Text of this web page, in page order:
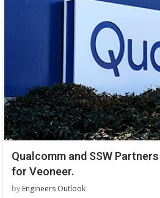
Qualcomm and SSW
for Veoneer.
by Engineers Outlook